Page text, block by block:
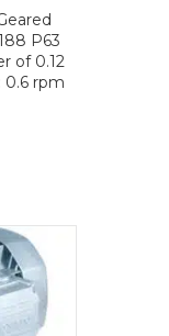
P63
of 0.12
0.6 rpm